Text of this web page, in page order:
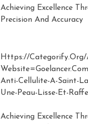
Achieving Excellence
Precision And Accuracy
Https://Categorify.org/
Anti-Cellulite-A-Saint-
Une-Peau-Lisse-Et-
Achieving Excellence